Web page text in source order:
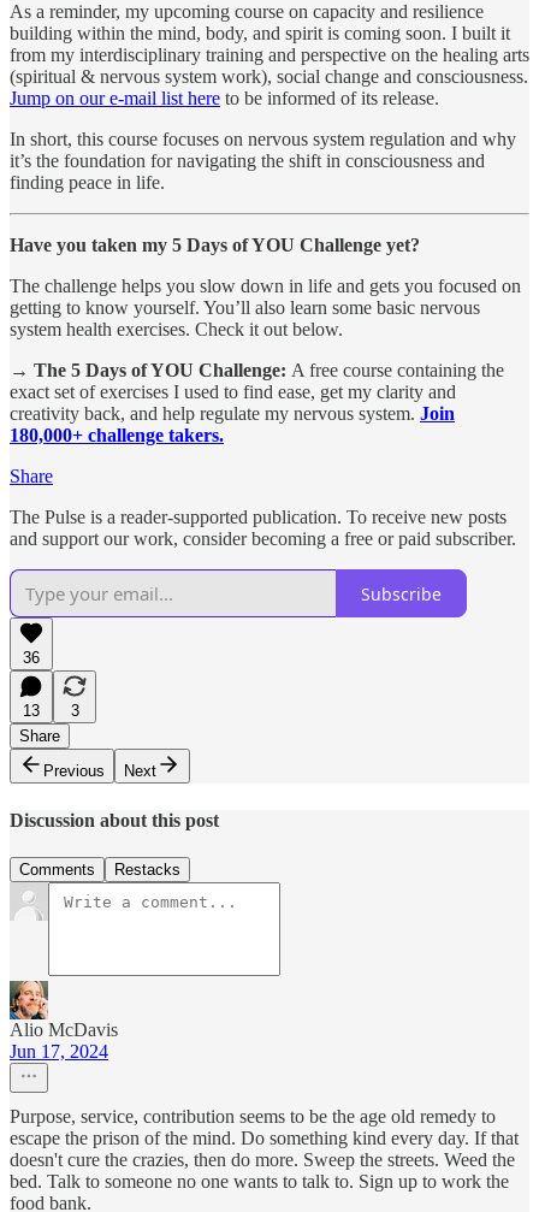
As a reminder, my upcoming course on capacity and resilience
building within the mind, body, and spirit is coming soon. I built it
from my interdisciplinary training and perspective on the healing arts
(spiritual & nervous system work), social change and consciousness.
Jump on our e-mail list here to be informed of its release.
In short, this course focuses on nervous system regulation and why
it’s the foundation for navigating the shift in consciousness and
finding peace in life.
Have you taken my 5 Days of YOU Challenge yet?
The challenge helps you slow down in life and gets you focused on
getting to know yourself. You’ll also learn some basic nervous
system health exercises. Check it out below.
→ The 5 Days of YOU Challenge: A free course containing the
exact set of exercises I used to find ease, get my clarity and
creativity back, and help regulate my nervous system. Join
180,000+ challenge takers.
Share
The Pulse is a reader-supported publication. To receive new posts
and support our work, consider becoming a free or paid subscriber.
Subscribe
36
13
3
Share
Previous
Next
Discussion about this post
Comments Restacks
Alio McDavis
Jun 17, 2024
Purpose, service, contribution seems to be the age old remedy to
escape the prison of the mind. Do something kind every day. If that
doesn't cure the crazies, then do more. Sweep the streets. Weed the
bed. Talk to someone no one wants to talk to. Sign up to work the
food bank.